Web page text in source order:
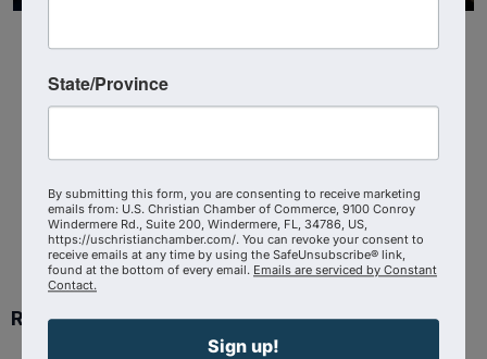
Ready to get started?
State/Province
By submitting this form, you are consenting to receive marketing
emails from: U.S. Christian Chamber of Commerce, 9100 Conroy
Windermere Rd., Suite 200, Windermere, FL, 34786, US,
https://uschristianchamber.com/. You can revoke your consent to
receive emails at any time by using the SafeUnsubscribe® link,
found at the bottom of every email. Emails are serviced by Constant
Contact.
Sign up!